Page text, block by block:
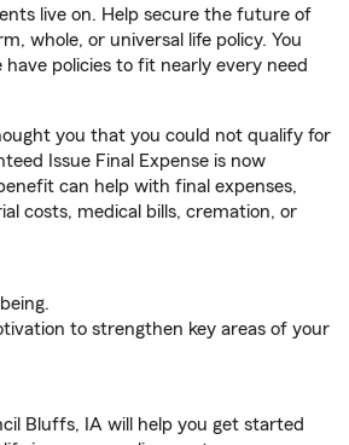
live on. Help secure the future of
whole, or universal life policy. You
have policies to fit nearly every need
you that you could not qualify for
Issue Final Expense is now
can help with final expenses,
costs, medical bills, cremation, or
to strengthen key areas of your
Bluffs, IA will help you get started